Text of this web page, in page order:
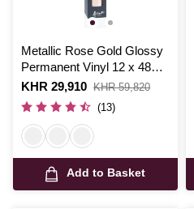
Metallic Rose Gold Glossy
Permanent Vinyl 12 x 48
Inches
Is
KHR 29,910
,
was
KHR 59,820
(13)
Add to Basket